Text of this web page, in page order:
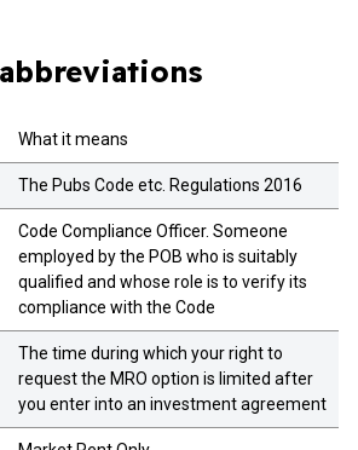
What it means
The Pubs Code etc. Regulations 2016
Code Compliance Officer. Someone
employed by the POB who is suitably
qualified and whose role is to verify its
compliance with the Code
The time during which your right to
request the MRO option is limited after
you enter into an investment agreement